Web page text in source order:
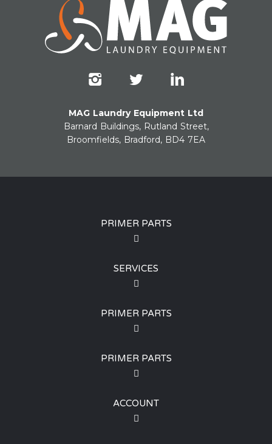
MAG Laundry Equipment Ltd
Barnard Buildings, Rutland Street,
Broomfields, Bradford, BD4 7EA
PRIMER PARTS
SERVICES
PRIMER PARTS
PRIMER PARTS
ACCOUNT